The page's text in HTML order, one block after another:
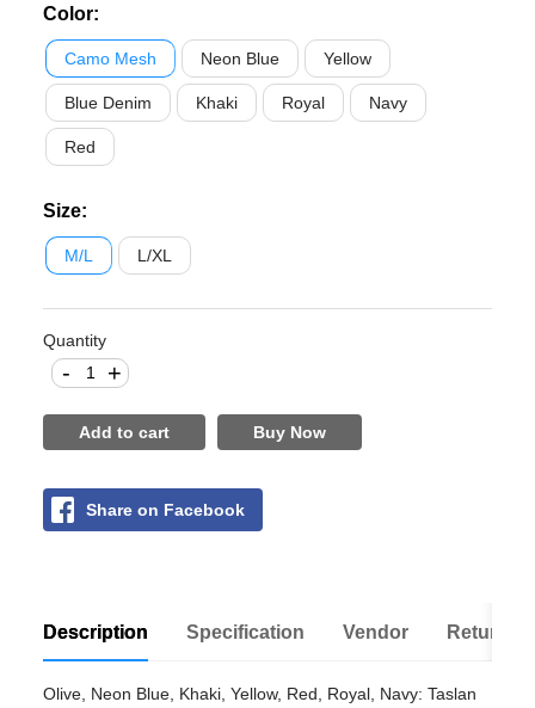
Color:
Camo Mesh Neon Blue Yellow
Blue Denim Khaki Royal Navy
Red
Size:
M/L L/XL
Quantity
+
-
Add to cart Buy Now
Share on Facebook
Description Specification Vendor Return
Olive, Neon Blue, Khaki, Yellow, Red, Royal, Navy: Taslan